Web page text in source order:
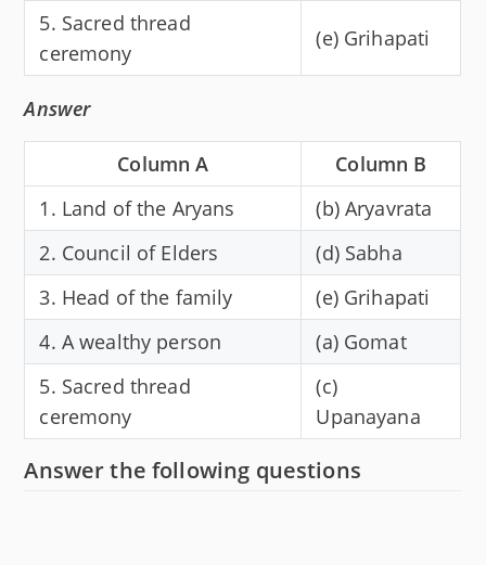
5. Sacred thread
ceremony
(e) Grihapati
Answer
Column A
Column B
1. Land of the Aryans
(b) Aryavrata
2. Council of Elders
(d) Sabha
3. Head of the family
(e) Grihapati
4. A wealthy person
(a) Gomat
5. Sacred thread
ceremony
(c)
Upanayana
Answer the following questions